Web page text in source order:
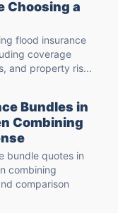
Choosing a
flood insurance
coverage
and property ris...
Bundles in
Combining
bundle quotes in
combining
comparison